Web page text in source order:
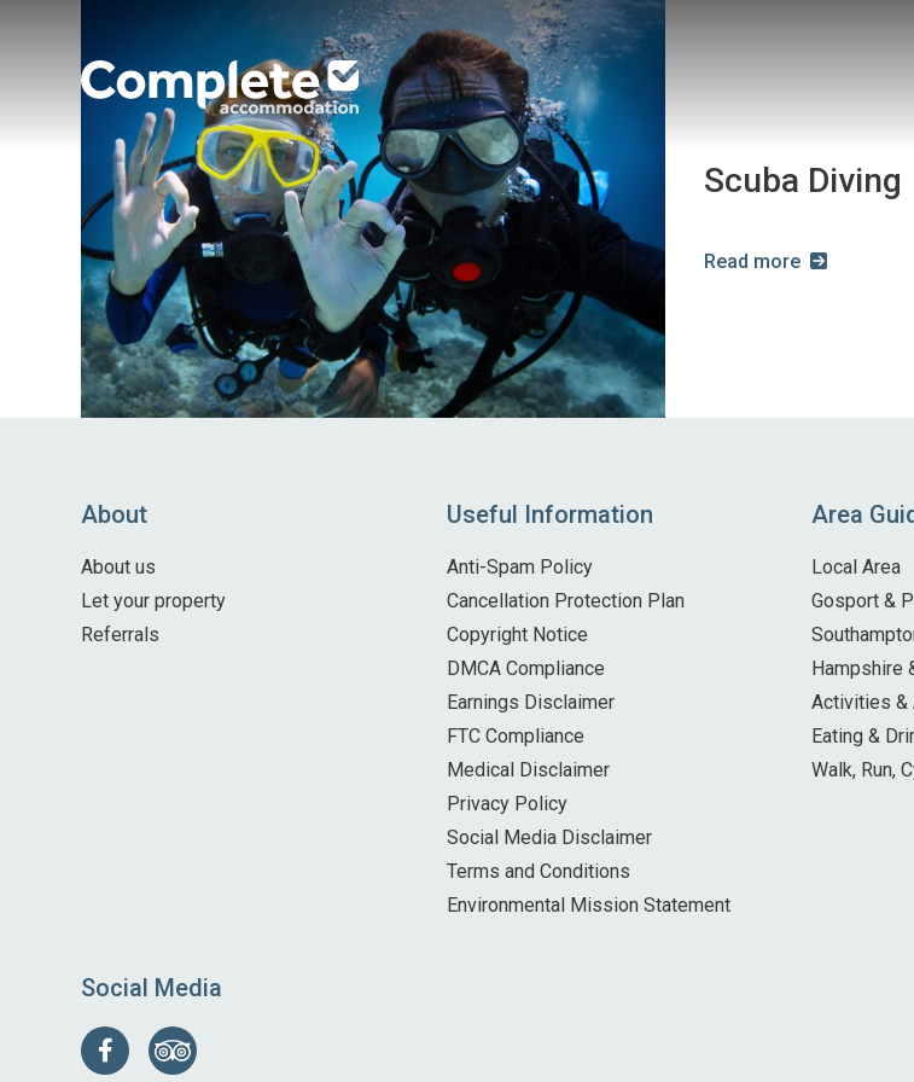
Complete
Accommodation
Scuba Diving
Read more
About
About us
Let your property
Referrals
Useful Information
Anti-Spam Policy
Cancellation Protection Plan
Copyright Notice
DMCA Compliance
Earnings Disclaimer
FTC Compliance
Medical Disclaimer
Privacy Policy
Social Media Disclaimer
Terms and Conditions
Environmental Mission Statement
Area
Local Area
Gosport &
Hampshire
Activities &
Eating &
Walk, Run,
Social Media
FollowFind